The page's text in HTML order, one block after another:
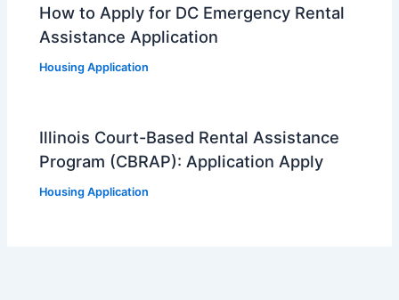
How to Apply for DC Emergency Rental
Assistance Application
Housing Application
Illinois Court-Based Rental Assistance
Program (CBRAP): Application Apply
Housing Application